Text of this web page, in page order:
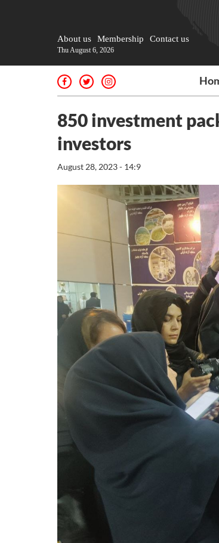
About us Membership Contact us
Thu August 6, 2026
850 investment
investors
August 28, 2023 - 14:9